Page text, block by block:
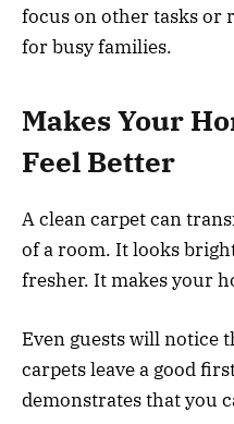
focus on other tasks or
for busy families.
Makes Your
Feel Better
A clean carpet can
of a room. It looks
fresher. It makes your
Even guests will notice
carpets leave a good
demonstrates that you